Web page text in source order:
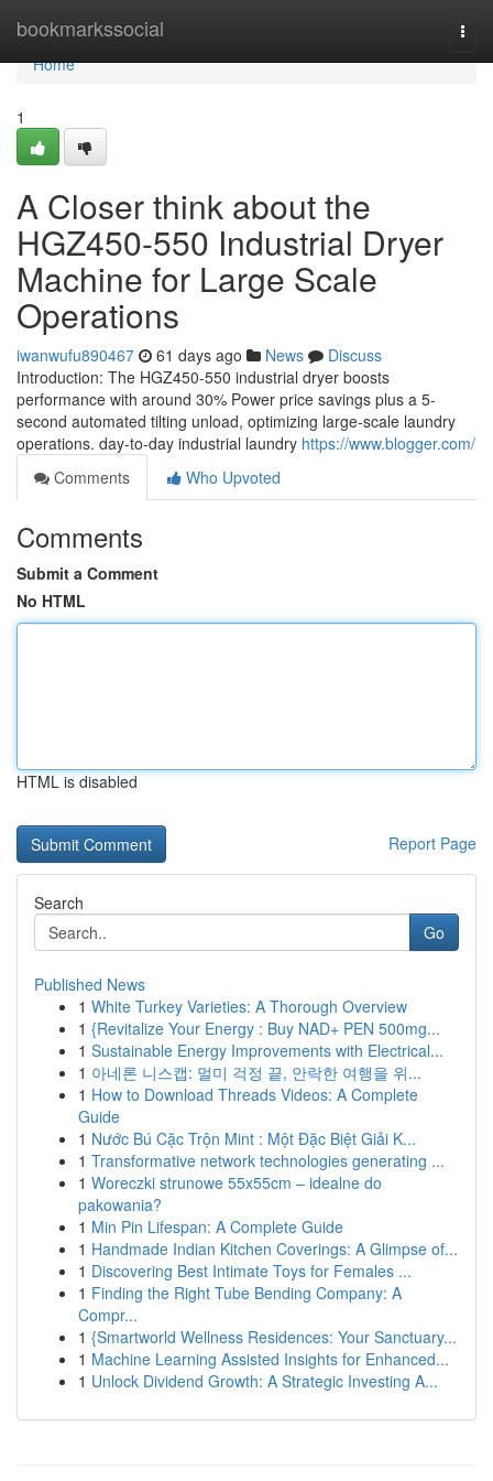
bookmarkssocial
Home
Home
1
A Closer think about the
HGZ450-550 Industrial Dryer
Machine for Large Scale
Operations
iwanwufu890467 61 days ago News
Discuss
Introduction: The HGZ450-550 industrial dryer boosts
performance with around 30% Power price savings plus a 5-
second automated tilting unload, optimizing large-scale laundry
operations. day-to-day industrial laundry https://www.blogger.com/
Comments
Who Upvoted
Comments
Submit a Comment
No HTML
HTML is disabled
Report Page
Search
Go
Published News
1 White Turkey Varieties: A Thorough Overview
1 {Revitalize Your Energy : Buy NAD+ PEN 500mg...
1 Sustainable Energy Improvements with Electrical...
1 아네론 니스캡: 멀미 걱정 끝, 안락한 여행을 위...
1 How to Download Threads Videos: A Complete
Guide
1 Nước Bú Cặc Trộn Mint : Một Đặc Biệt Giải K...
1 Transformative network technologies generating ...
1 Woreczki strunowe 55x55cm – idealne do
pakowania?
1 Min Pin Lifespan: A Complete Guide
1 Handmade Indian Kitchen Coverings: A Glimpse of...
1 Discovering Best Intimate Toys for Females ...
1 Finding the Right Tube Bending Company: A
Compr...
1 {Smartworld Wellness Residences: Your Sanctuary...
1 Machine Learning Assisted Insights for Enhanced...
1 Unlock Dividend Growth: A Strategic Investing A...